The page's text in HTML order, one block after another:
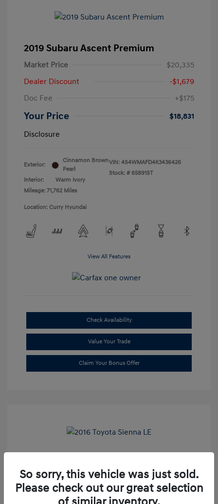
2019 Subaru Ascent Premium
Market Price
$20,335
Dealer Discount
-$1,679
Doc Fee
+$175
Your Price
$18,831
Disclosure
Exterior:
Cinnamon Brown
Pearl
Interior:
Warm Ivory
Mileage: 71,762 Miles
VIN: 4S4WMAFD4K3436426
Stock: # 65891ST
Location: Curry Hyundai
View All Features
Check Availability
Value Your Trade
Claim Your Bonus Offer
Market Price
$20,699
Dealer Discount
So sorry, this vehicle was just sold.
Please check out our great selection